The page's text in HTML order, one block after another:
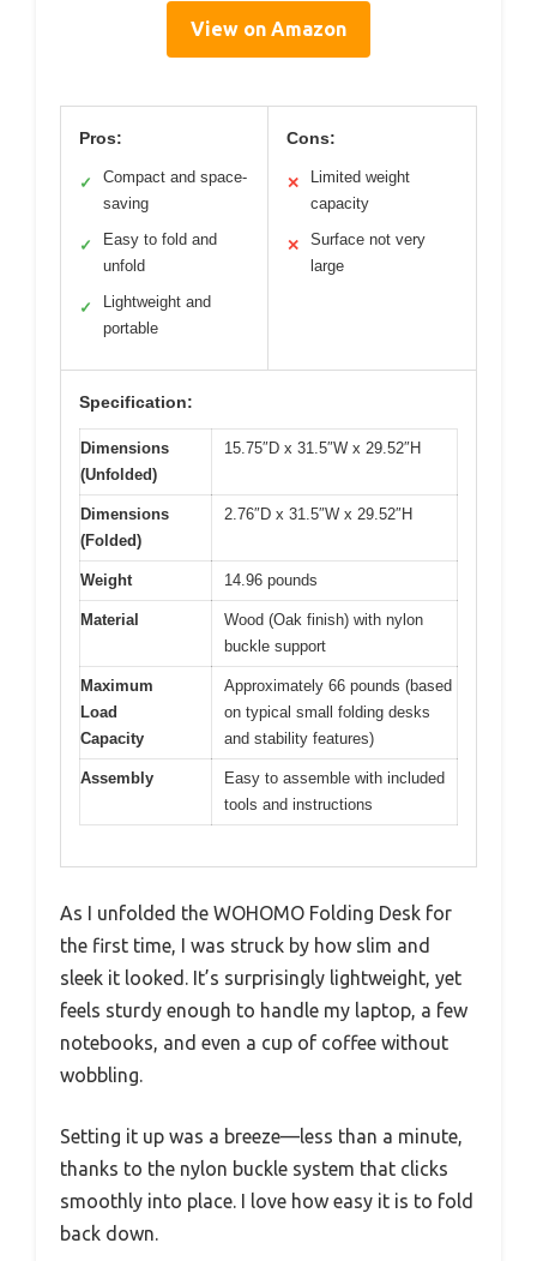
View on Amazon
Pros:
✓
Compact and space-
saving
✓
Easy to fold and
unfold
✓
Lightweight and
portable
Cons:
✕
Limited weight
capacity
✕
Surface not very
large
Specification:
Dimensions
(Unfolded)
15.75″D x 31.5″W x 29.52″H
Dimensions
(Folded)
2.76″D x 31.5″W x 29.52″H
Weight 14.96 pounds
Material
Wood (Oak finish) with nylon
buckle support
Maximum
Load
Capacity
Approximately 66 pounds (based
on typical small folding desks
and stability features)
Assembly
Easy to assemble with included
tools and instructions
As I unfolded the WOHOMO Folding Desk for
the first time, I was struck by how slim and
sleek it looked. It’s surprisingly lightweight, yet
feels sturdy enough to handle my laptop, a few
notebooks, and even a cup of coffee without
wobbling.
Setting it up was a breeze—less than a minute,
thanks to the nylon buckle system that clicks
smoothly into place. I love how easy it is to fold
back down.